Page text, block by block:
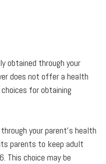
obtained through your
does not offer a health
for obtaining
your parent’s health
parents to keep adult
This choice may be